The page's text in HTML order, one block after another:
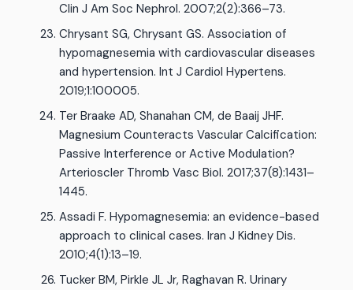
Clin J Am Soc Nephrol. 2007;2(2):366–73.
Chrysant SG, Chrysant GS. Association of
hypomagnesemia with cardiovascular diseases
and hypertension. Int J Cardiol Hypertens.
2019;1:100005.
Ter Braake AD, Shanahan CM, de Baaij JHF.
Magnesium Counteracts Vascular Calcification:
Passive Interference or Active Modulation?
Arterioscler Thromb Vasc Biol. 2017;37(8):1431–
1445.
Assadi F. Hypomagnesemia: an evidence-based
approach to clinical cases. Iran J Kidney Dis.
2010;4(1):13–19.
Tucker BM, Pirkle JL Jr, Raghavan R. Urinary